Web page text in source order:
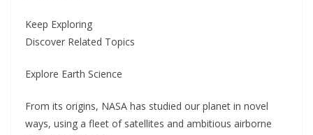
Keep Exploring
Discover Related Topics
Explore Earth Science
From its origins, NASA has studied our planet in novel
ways, using a fleet of satellites and ambitious airborne